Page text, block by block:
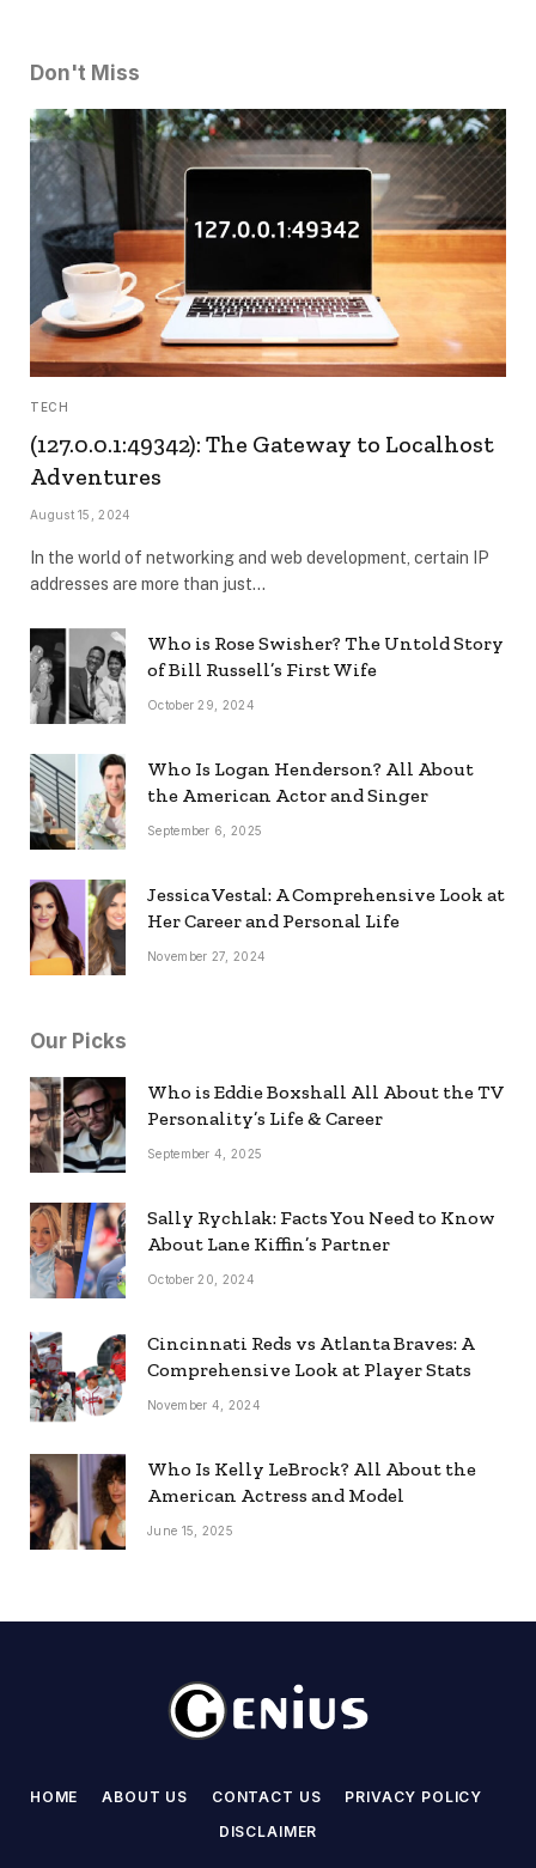
Don't Miss
TECH
(127.0.0.1:49342): The Gateway to Localhost
Adventures
August 15, 2024
In the world of networking and web development, certain IP
addresses are more than just…
Who is Rose Swisher? The Untold Story
of Bill Russell’s First Wife
October 29, 2024
Who Is Logan Henderson? All About
the American Actor and Singer
September 6, 2025
Jessica Vestal: A Comprehensive Look at
Her Career and Personal Life
November 27, 2024
Our Picks
Who is Eddie Boxshall All About the TV
Personality’s Life & Career
September 4, 2025
Sally Rychlak: Facts You Need to Know
About Lane Kiffin’s Partner
October 20, 2024
Cincinnati Reds vs Atlanta Braves: A
Comprehensive Look at Player Stats
November 4, 2024
Who Is Kelly LeBrock? All About the
American Actress and Model
June 15, 2025
HOME ABOUT US CONTACT US
PRIVACY POLICY
DISCLAIMER